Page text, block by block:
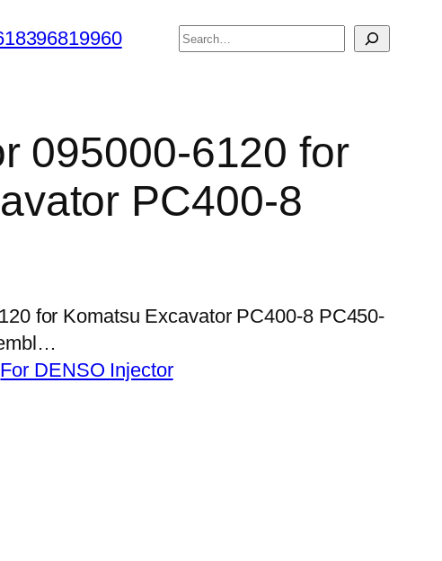
搜
095000-6120 for
PC400-8
for Komatsu Excavator PC400-8 PC450-
For DENSO Injector